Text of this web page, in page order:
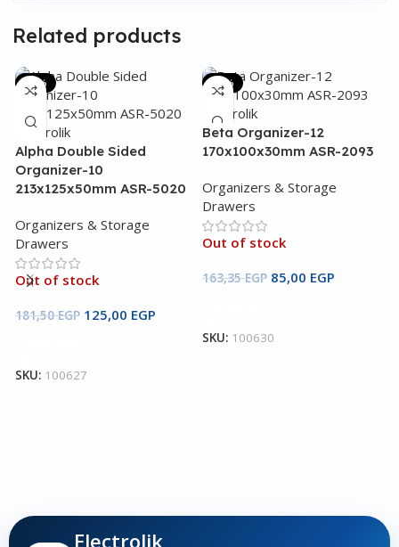
Related products
-31%
Alpha Double Sided
Organizer-10
213x125x50mm ASR-5020
Organizers & Storage
Drawers
Out of stock
181,50EGP 125,00 EGP
SKU: 100627
-48%
Beta Organizer-12
170x100x30mm ASR-2093
Organizers & Storage
Drawers
Out of stock
163,35EGP 85,00 EGP
SKU: 100630
Electrolik